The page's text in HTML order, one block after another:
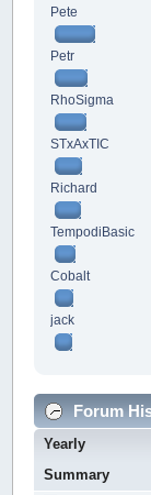
Pete
Petr
RhoSigma
STxAxTIC
Richard
TempodiBasic
Cobalt
jack
Forum
Yearly
Summary